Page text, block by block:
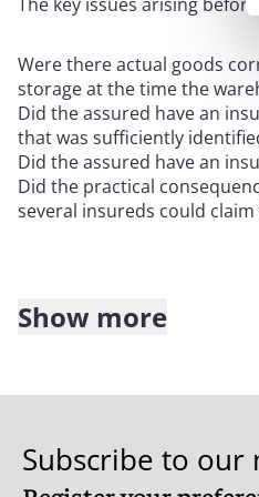
Were there actual goods
storage at the time the
Did the assured have an
that was sufficiently
Did the assured have an
Did the practical
several insureds could
The assured, as the
burden of proof had
Show more
Subscribe to our